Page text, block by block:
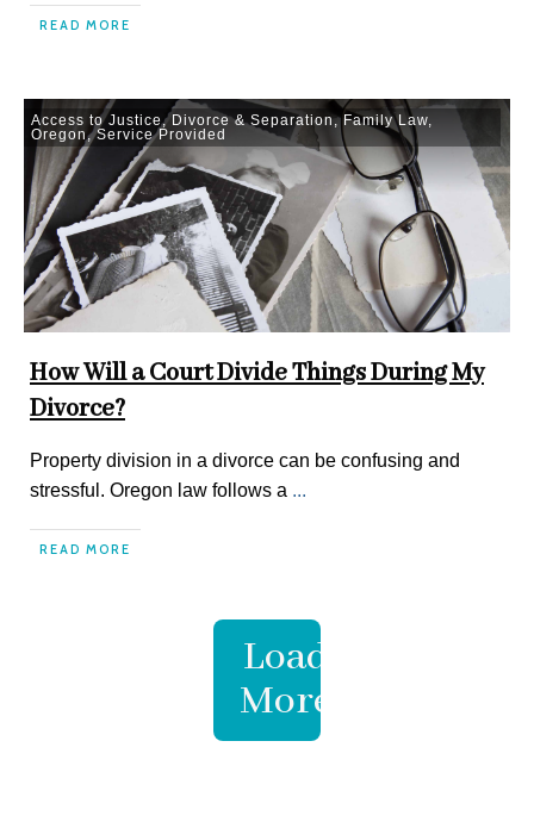
READ MORE
Access to Justice, Divorce & Separation,Family Law
Oregon,Service Provided
How Will a Court Divide Things During My
Divorce?
Property division in a divorce can be confusing and
stressful. Oregon law follows a ...
READ MORE
Load
More